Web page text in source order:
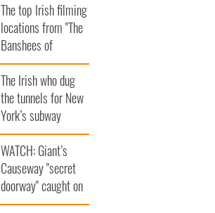
The top Irish filming
locations from "The
Banshees of
Inisherin"
The Irish who dug
the tunnels for New
York’s subway
system
WATCH: Giant’s
Causeway "secret
doorway" caught on
camera